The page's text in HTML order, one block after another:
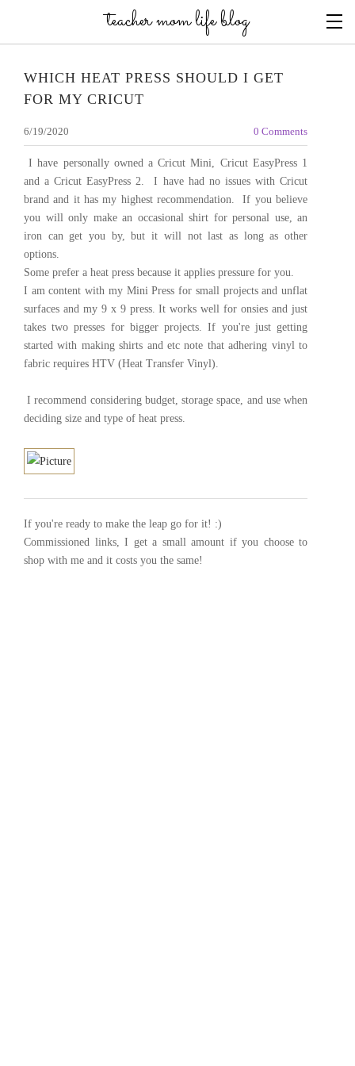
teacher mom life blog
WHICH HEAT PRESS SHOULD I GET
FOR MY CRICUT
6/19/2020 0 Comments
​I have personally owned a Cricut Mini, Cricut EasyPress 1
and a Cricut EasyPress 2. I have had no issues with Cricut
brand and it has my highest recommendation. If you believe
you will only make an occasional shirt for personal use, an
iron can get you by, but it will not last as long as other
options.
Some prefer a heat press because it applies pressure for you.
I am content with my Mini Press for small projects and unflat
surfaces and my 9 x 9 press. It works well for onsies and just
takes two presses for bigger projects. If you're just getting
started with making shirts and etc note that adhering vinyl to
fabric requires HTV (Heat Transfer Vinyl).
I recommend considering budget, storage space, and use when
deciding size and type of heat press.
If you're ready to make the leap go for it! :)
Commissioned links, I get a small amount if you choose to
shop with me and it costs you the same!